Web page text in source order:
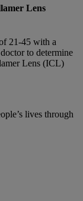
Lens
21-45 with a
to determine
Lens (ICL)
lives through